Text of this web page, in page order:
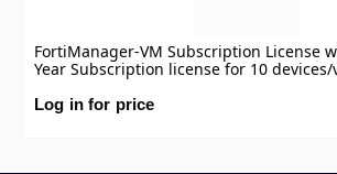
FortiManager-VM Subscription License
Year Subscription license for 10
Premium.
Log in for price